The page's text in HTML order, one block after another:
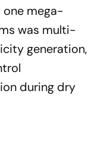
one mega-
was multi-
generation,
during dry